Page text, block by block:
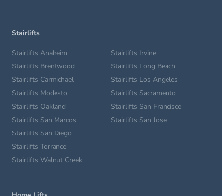
Stairlifts
Stairlifts Anaheim
Stairlifts Brentwood
Stairlifts Carmichael
Stairlifts Irvine
Stairlifts Long Beach
Stairlifts Los Angeles
Stairlifts Modesto
Stairlifts Oakland
Stairlifts San Marcos
Stairlifts Sacramento
Stairlifts San Francisco
Stairlifts San Jose
Stairlifts San Diego
Stairlifts Torrance
Stairlifts Walnut Creek